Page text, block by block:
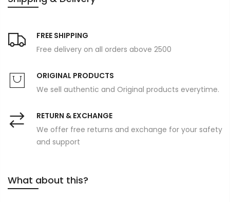
FREE SHIPPING
Free delivery on all orders above 2500
ORIGINAL PRODUCTS
We sell authentic and Original products everytime.
RETURN & EXCHANGE
We offer free returns and exchange for your safety
and support
What about this?